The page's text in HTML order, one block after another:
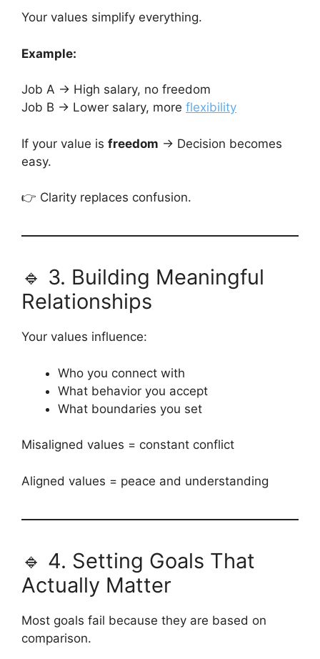
Your values simplify everything.
Example:
Job A → High salary, no freedom
Job B → Lower salary, more flexibility
If your value is freedom → Decision becomes
easy.
👉 Clarity replaces confusion.
🔹 3. Building Meaningful
Relationships
Your values influence:
Who you connect with
What behavior you accept
What boundaries you set
Misaligned values = constant conflict
Aligned values = peace and understanding
🔹 4. Setting Goals That
Actually Matter
Most goals fail because they are based on
comparison.